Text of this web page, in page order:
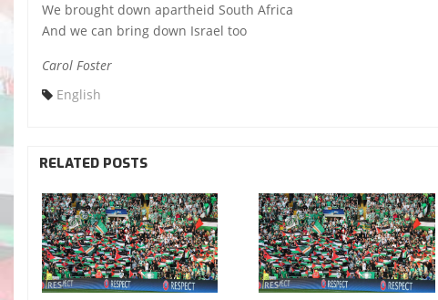
We brought down apartheid South Africa
And we can bring down Israel too
Carol Foster
English
RELATED POSTS